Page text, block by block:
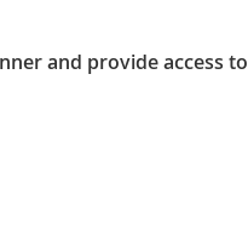
and provide access to